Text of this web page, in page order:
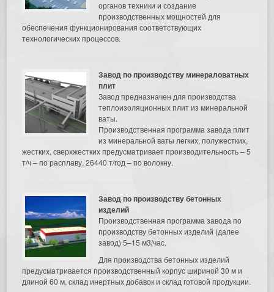
органов техники и создание
производственных мощностей для
обеспечения функционирования соответствующих
технологических процессов.
Завод по производству минераловатных
плит
Завод предназначен для производства
теплоизоляционных плит из минеральной
ваты.
Производственная программа завода плит
из минеральной ваты легких, полужестких,
жестких, сверхжестких предусматривает производительность – 5
т/ч – по расплаву, 26440 т/год – по волокну.
Завод по производству бетонных
изделий
Производственная программа завода по
производству бетонных изделий (далее
завод) 5–15 м3/час.
Для производства бетонных изделий
предусматривается производственный корпус шириной 30 м и
длиной 60 м, склад инертных добавок и склад готовой продукции.